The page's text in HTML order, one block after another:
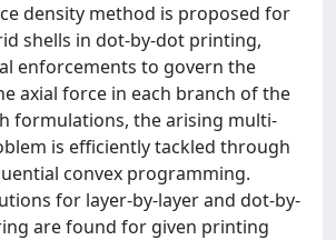
density method is proposed for
shells in dot-by-dot printing,
enforcements to govern the
axial force in each branch of the
formulations, the arising multi-
is efficiently tackled through
convex programming.
for layer-by-layer and dot-by-
are found for given printing